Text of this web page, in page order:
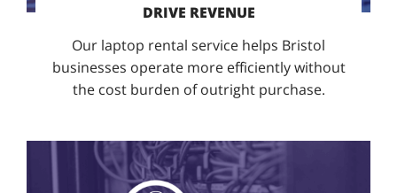
DRIVE REVENUE
Our laptop rental service helps Bristol
businesses operate more efficiently without
the cost burden of outright purchase.